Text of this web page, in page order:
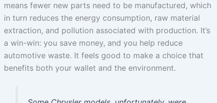
means fewer new parts need to be manufactured, which
in turn reduces the energy consumption, raw material
extraction, and pollution associated with production. It’s
a win-win: you save money, and you help reduce
automotive waste. It feels good to make a choice that
benefits both your wallet and the environment.